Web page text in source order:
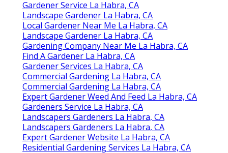
Gardener Service La Habra, CA
Landscape Gardener La Habra, CA
Local Gardener Near Me La Habra, CA
Landscape Gardener La Habra, CA
Gardening Company Near Me La Habra, CA
Find A Gardener La Habra, CA
Gardener Services La Habra, CA
Commercial Gardening La Habra, CA
Commercial Gardening La Habra, CA
Expert Gardener Weed And Feed La Habra, CA
Gardeners Service La Habra, CA
Landscapers Gardeners La Habra, CA
Landscapers Gardeners La Habra, CA
Expert Gardener Website La Habra, CA
Residential Gardening Services La Habra, CA